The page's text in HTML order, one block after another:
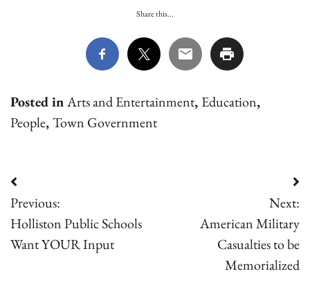
Share this...
Posted inArts and Entertainment, Education,
People,Town Government
Post
navigation
Previous:
Holliston Public Schools
Want YOUR Input
Next:
American Military
Casualties to be
Memorialized